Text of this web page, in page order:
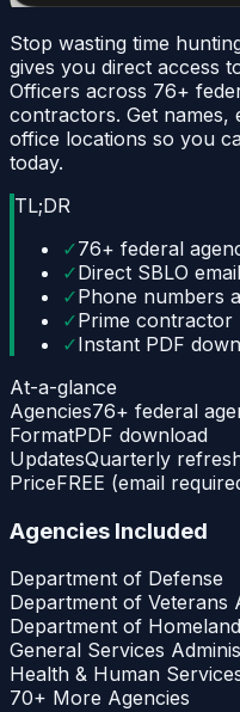
Stop wasting time
gives you direct access
Officers across 76+
contractors. Get names,
office locations so you
today.
TL;DR
✓76+ federal
✓Direct SBLO
✓Phone numbers
✓Prime contractor
✓Instant PDF
At-a-glance
Agencies76+ federal
FormatPDF download
UpdatesQuarterly
PriceFREE (email
Agencies Included
Department of Defense
Department of Veterans
Department of
General Services
Health & Human
70+ More Agencies